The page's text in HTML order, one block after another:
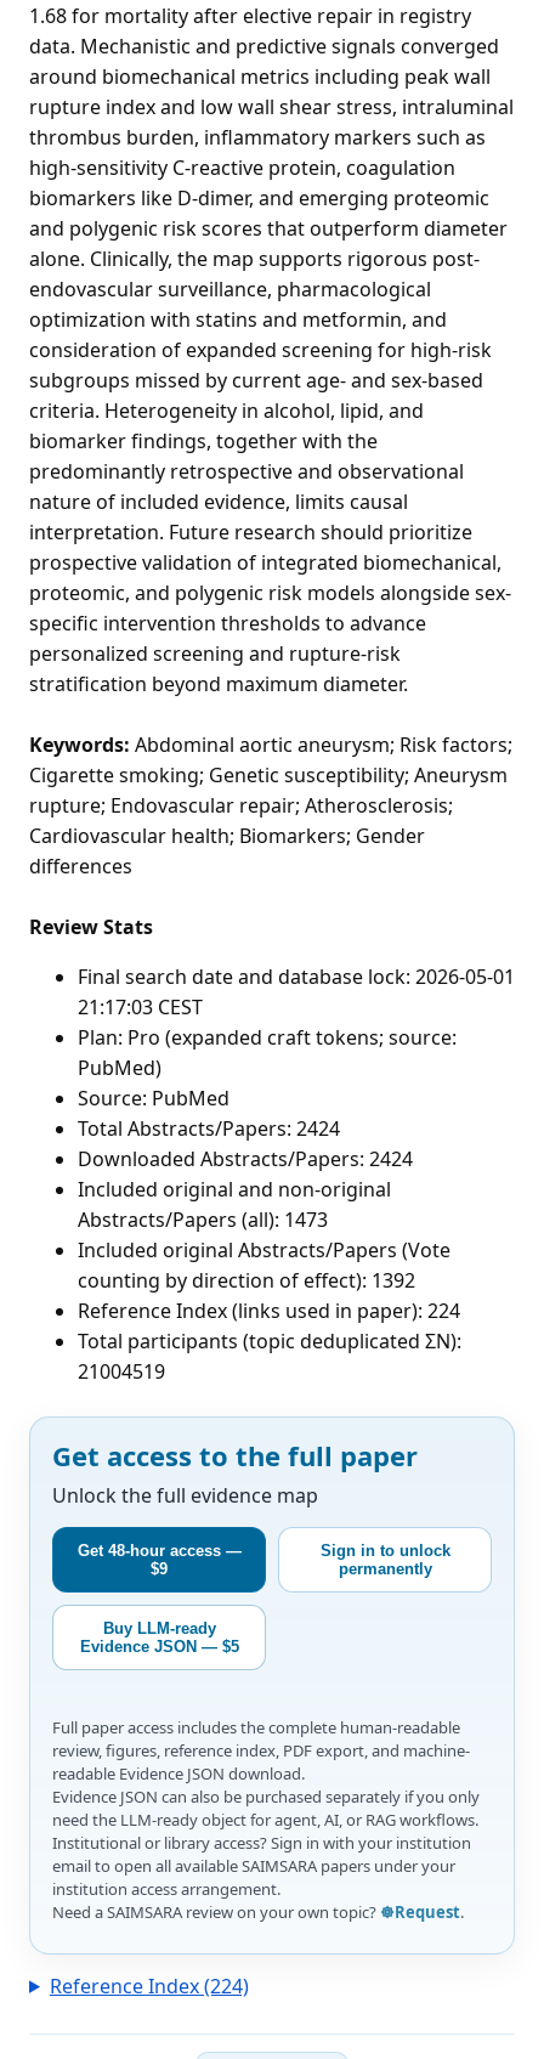
1.68 for mortality after elective repair in registry
data. Mechanistic and predictive signals converged
around biomechanical metrics including peak wall
rupture index and low wall shear stress, intraluminal
thrombus burden, inflammatory markers such as
high-sensitivity C-reactive protein, coagulation
biomarkers like D-dimer, and emerging proteomic
and polygenic risk scores that outperform diameter
alone. Clinically, the map supports rigorous post-
endovascular surveillance, pharmacological
optimization with statins and metformin, and
consideration of expanded screening for high-risk
subgroups missed by current age- and sex-based
criteria. Heterogeneity in alcohol, lipid, and
biomarker findings, together with the
predominantly retrospective and observational
nature of included evidence, limits causal
interpretation. Future research should prioritize
prospective validation of integrated biomechanical,
proteomic, and polygenic risk models alongside sex-
specific intervention thresholds to advance
personalized screening and rupture-risk
stratification beyond maximum diameter.
Keywords: Abdominal aortic aneurysm; Risk factors;
Cigarette smoking; Genetic susceptibility; Aneurysm
rupture; Endovascular repair; Atherosclerosis;
Cardiovascular health; Biomarkers; Gender
differences
Review Stats
Final search date and database lock: 2026-05-01
21:17:03 CEST
Plan: Pro (expanded craft tokens; source:
PubMed)
Source: PubMed
Total Abstracts/Papers: 2424
Downloaded Abstracts/Papers: 2424
Included original and non-original
Abstracts/Papers (all): 1473
Included original Abstracts/Papers (Vote
counting by direction of effect): 1392
Reference Index (links used in paper): 224
Total participants (topic deduplicated ΣN):
21004519
Get access to the full paper
Unlock the full evidence map
Get 48-hour access —
$9
Sign in to unlock
permanently
Buy LLM-ready
Evidence JSON — $5
Full paper access includes the complete human-readable
review, figures, reference index, PDF export, and machine-
readable Evidence JSON download.
Evidence JSON can also be purchased separately if you only
need the LLM-ready object for agent, AI, or RAG workflows.
Institutional or library access? Sign in with your institution
email to open all available SAIMSARA papers under your
institution access arrangement.
Need a SAIMSARA review on your own topic? ☸️Request.
Reference Index (224)